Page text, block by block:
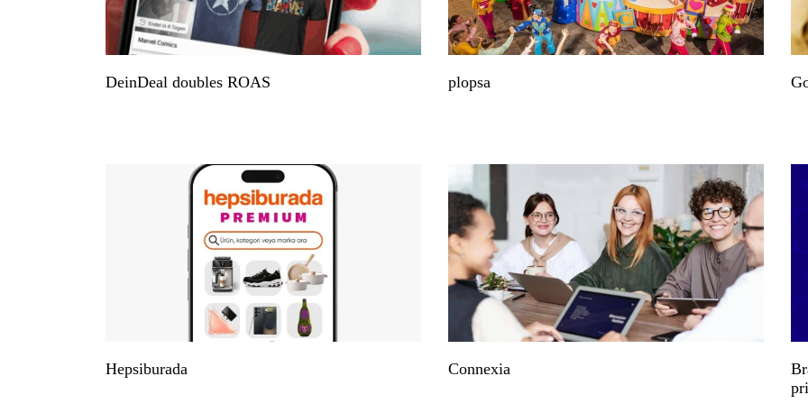
DeinDeal doubles ROAS plopsa
Hepsiburada Connexia